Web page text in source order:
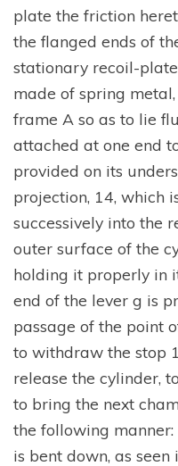
plate the friction
the flanged ends of
stationary recoil-
made of spring
frame A so as to lie
attached at one end
provided on its
projection, 14, which
successively into the
outer surface of the
holding it properly in
end of the lever g is
passage of the point
to withdraw the stop
release the cylinder,
to bring the next
the following
is bent down, as seen